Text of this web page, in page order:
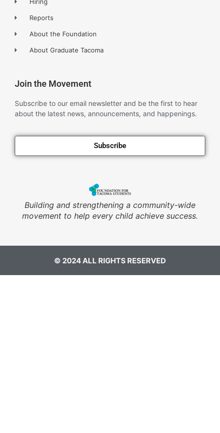
Hiring
Reports
About the Foundation
About Graduate Tacoma
Join the Movement
Subscribe to our email newsletter and be the first to hear
about the latest news, announcements, and happenings.
Subscribe
Building and strengthening a community-wide
movement to help every child achieve success.
© 2024 ALL RIGHTS RESERVED​